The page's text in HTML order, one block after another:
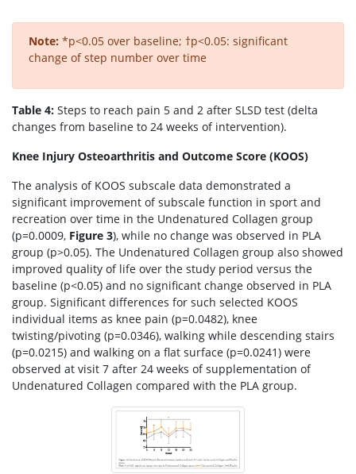
Note: *p<0.05 over baseline; †p<0.05: significant
change of step number over time
Table 4: Steps to reach pain 5 and 2 after SLSD test (delta
changes from baseline to 24 weeks of intervention).
Knee Injury Osteoarthritis and Outcome Score (KOOS)
The analysis of KOOS subscale data demonstrated a
significant improvement of subscale function in sport and
recreation over time in the Undenatured Collagen group
(p=0.0009, Figure 3), while no change was observed in PLA
group (p>0.05). The Undenatured Collagen group also showed
improved quality of life over the study period versus the
baseline (p<0.05) and no significant change observed in PLA
group. Significant differences for such selected KOOS
individual items as knee pain (p=0.0482), knee
twisting/pivoting (p=0.0346), walking while descending stairs
(p=0.0215) and walking on a flat surface (p=0.0241) were
observed at visit 7 after 24 weeks of supplementation of
Undenatured Collagen compared with the PLA group.